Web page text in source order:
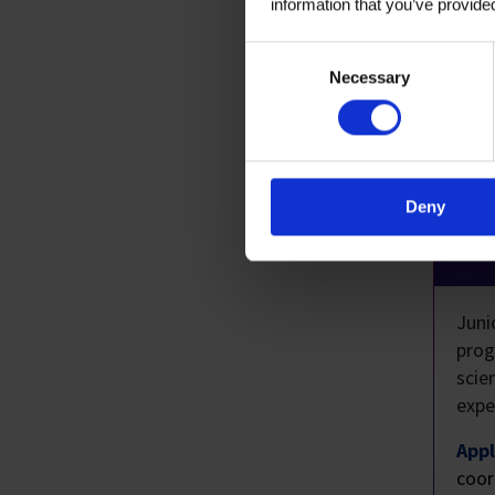
information that you’ve
Necessary
Deny